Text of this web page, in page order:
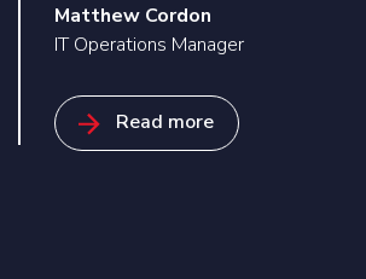
Matthew Cordon
IT Operations Manager
Read more
Richard Nightingale
IT Infrastructure & Operations Manager